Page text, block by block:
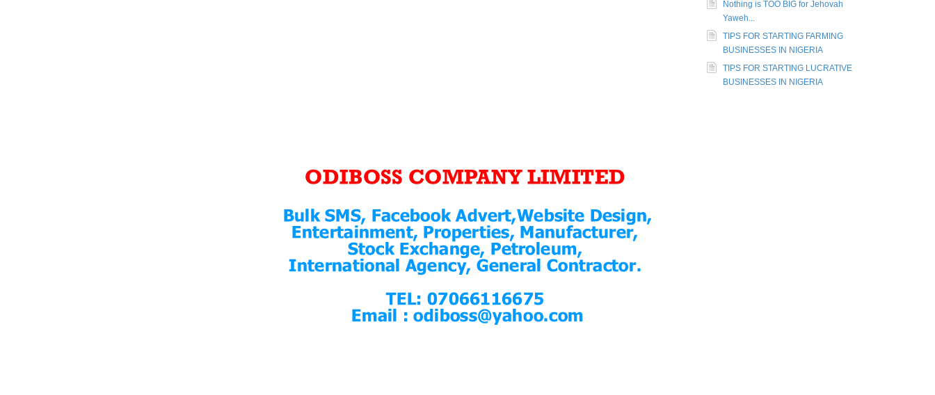
Nothing is TOO BIG for Jehovah
Yaweh...
TIPS FOR STARTING FARMING
BUSINESSES IN NIGERIA
TIPS FOR STARTING LUCRATIVE
BUSINESSES IN NIGERIA